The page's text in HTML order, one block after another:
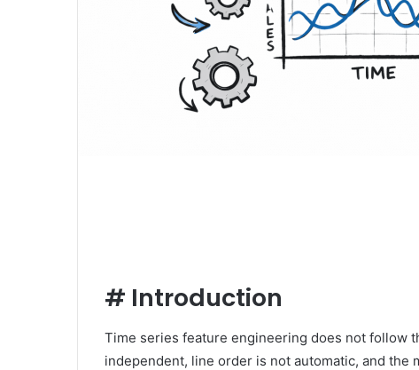
# Introduction
Time series feature engineering does not follow
independent, line order is not automatic, and the